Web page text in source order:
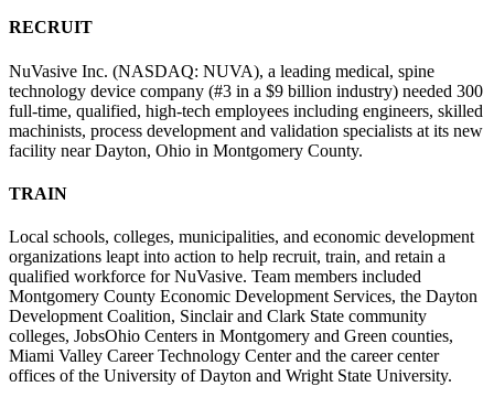
RECRUIT
NuVasive Inc. (NASDAQ: NUVA), a leading medical, spine
technology device company (#3 in a $9 billion industry) needed 300
full-time, qualified, high-tech employees including engineers, skilled
machinists, process development and validation specialists at its new
facility near Dayton, Ohio in Montgomery County.
TRAIN
Local schools, colleges, municipalities, and economic development
organizations leapt into action to help recruit, train, and retain a
qualified workforce for NuVasive. Team members included
Montgomery County Economic Development Services, the Dayton
Development Coalition, Sinclair and Clark State community
colleges, JobsOhio Centers in Montgomery and Green counties,
Miami Valley Career Technology Center and the career center
offices of the University of Dayton and Wright State University.